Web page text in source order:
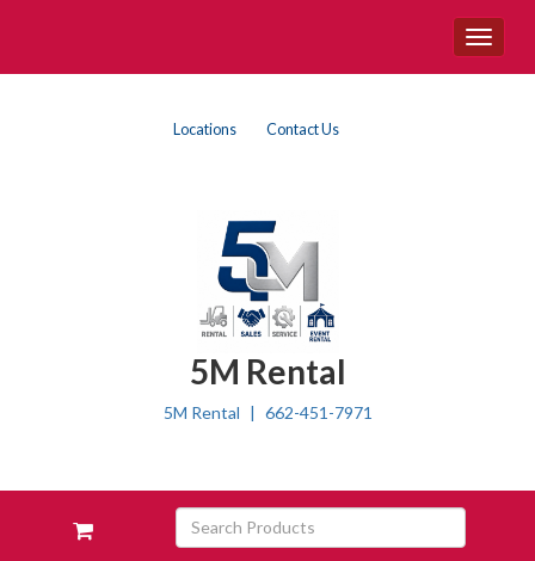
{article.category}
Locations Contact Us
5M Rental
5M Rental 662-451-7971
Navigation
Toggle
View
Search
Products